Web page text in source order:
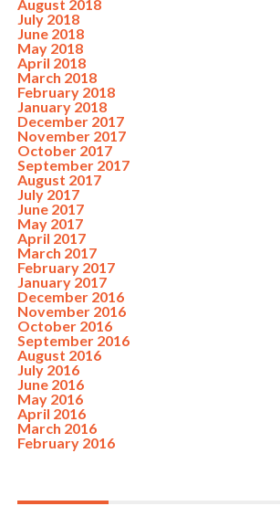
August 2018
July 2018
June 2018
May 2018
April 2018
March 2018
February 2018
January 2018
December 2017
November 2017
October 2017
September 2017
August 2017
July 2017
June 2017
May 2017
April 2017
March 2017
February 2017
January 2017
December 2016
November 2016
October 2016
September 2016
August 2016
July 2016
June 2016
May 2016
April 2016
March 2016
February 2016